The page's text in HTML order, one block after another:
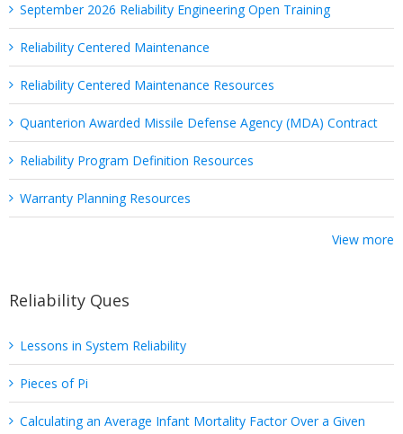
September 2026 Reliability Engineering Open Training
Reliability Centered Maintenance
Reliability Centered Maintenance Resources
Quanterion Awarded Missile Defense Agency (MDA) Contract
Reliability Program Definition Resources
Warranty Planning Resources
View more
Reliability Ques
Lessons in System Reliability
Pieces of Pi
Calculating an Average Infant Mortality Factor Over a Given